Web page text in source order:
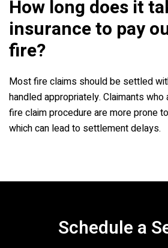
How long does it
insurance to pay
fire?
Most fire claims should be settled
handled appropriately. Claimants who
fire claim procedure are more prone
which can lead to settlement delays.
Schedule a